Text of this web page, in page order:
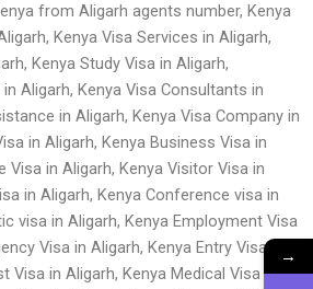
from Aligarh agents number, Kenya
Kenya Visa Services in Aligarh,
Kenya Study Visa in Aligarh,
Aligarh, Kenya Visa Consultants in
in Aligarh, Kenya Visa Company in
in Aligarh, Kenya Business Visa in
Visa in Aligarh, Kenya Visitor Visa in
in Aligarh, Kenya Conference visa in
visa in Aligarh, Kenya Employment Visa
Visa in Aligarh, Kenya Entry Visa in
Visa in Aligarh, Kenya Medical Visa in
→